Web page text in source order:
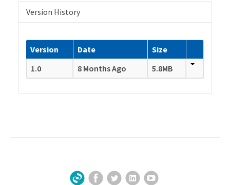
Version History
Version Date
Size
1.0
8 Months Ago 5.8MB
Sign Up for Our Newsletter
Facebook
TwitterLinkedInYouTube